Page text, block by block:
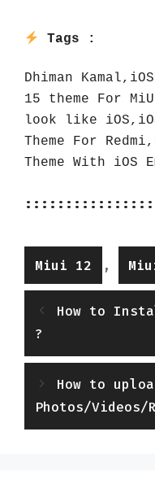
Tags :
Dhiman
15 theme For
look like
Theme For
Theme With iOS
Categories
Miui 12 ,
How to
?
How to
Photos/Videos/